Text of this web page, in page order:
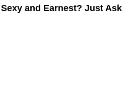
and Earnest? Just Ask